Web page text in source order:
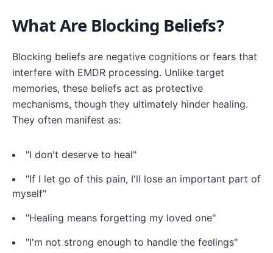
What Are Blocking Beliefs?
Blocking beliefs are negative cognitions or fears that
interfere with EMDR processing. Unlike target
memories, these beliefs act as protective
mechanisms, though they ultimately hinder healing.
They often manifest as:
"I don't deserve to heal"
"If I let go of this pain, I'll lose an important part of
myself"
"Healing means forgetting my loved one"
"I'm not strong enough to handle the feelings"